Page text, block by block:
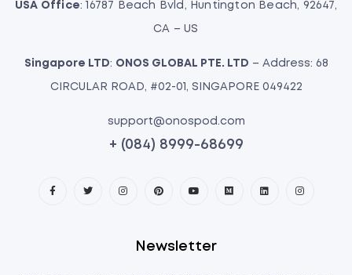
USA Office: 16787 Beach Bvld, Huntington Beach, 92647,
CA – US
Singapore LTD: ONOS GLOBAL PTE. LTD – Address: 68
CIRCULAR ROAD, #02-01, SINGAPORE 049422
support@onospod.com
+ (084) 8999-68699
Newsletter